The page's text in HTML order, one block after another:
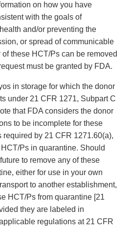
on how you have
with the goals of
and/or preventing the
or spread of communicable
these HCT/Ps can be removed
must be granted by FDA.
in storage for which the donor
under 21 CFR 1271, Subpart C
that FDA considers the donor
to be incomplete for these
required by 21 CFR 1271.60(a),
Ps in quarantine. Should
to remove any of these
either for use in your own
to another establishment,
HCT/Ps from quarantine [21
they are labeled in
regulations at 21 CFR